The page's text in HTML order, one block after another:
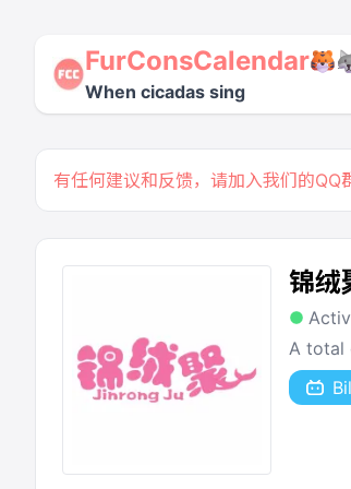
FurConsCalendar
When cicadas sing
有任何建议和反馈，请加入我们的QQ
锦绒
A total